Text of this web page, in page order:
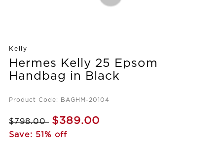
Kelly
Hermes Kelly 25 Epsom
Handbag in Black
Product Code: BAGHM-20104
$798.00 $389.00
Save: 51% off